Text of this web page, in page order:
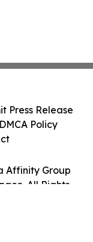
Affinity Group
All Rights
Press Release
Policy